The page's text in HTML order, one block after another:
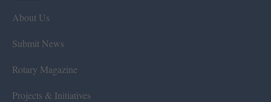
About Us
Submit News
Rotary Magazine
Projects & Initiatives